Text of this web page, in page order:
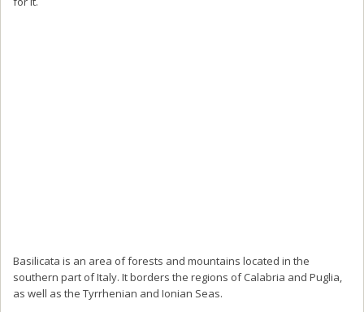
Basilicata is an area of forests and mountains located in the
southern part of Italy. It borders the regions of Calabria and Puglia,
as well as the Tyrrhenian and Ionian Seas.